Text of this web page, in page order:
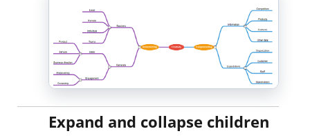
Expand and collapse children